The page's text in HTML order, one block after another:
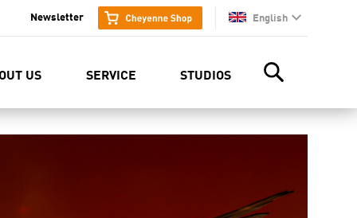
English
en
Newsletter
US SERVICE STUDIOS